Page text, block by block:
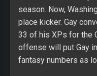
season. Now,
place kicker. Gay
33 of his XPs for the
offense will put Gay
fantasy numbers as